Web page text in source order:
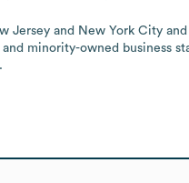
and New York City
minority-owned business